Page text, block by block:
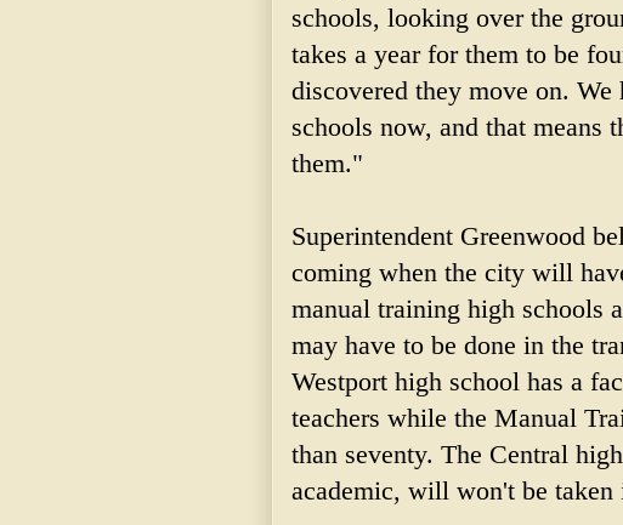
schools, looking over the
takes a year for them to be
discovered they move on. We
schools now, and that means
them."
Superintendent Greenwood
coming when the city will
manual training high schools
may have to be done in the
Westport high school has a
teachers while the Manual
than seventy. The Central
academic, will won't be taken